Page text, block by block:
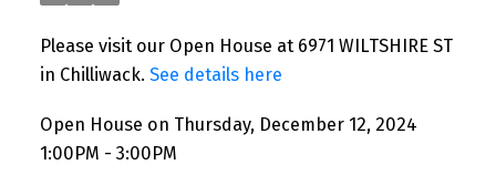
Please visit our Open House at 6971 WILTSHIRE ST
in Chilliwack. See details here
Open House on Thursday, December 12, 2024
1:00PM - 3:00PM